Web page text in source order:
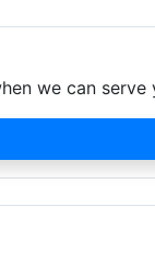
we can serve